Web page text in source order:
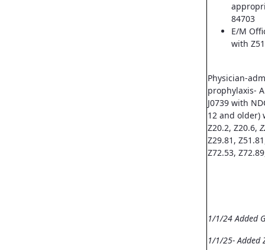
84703
E/M
with
Physician-
prophylaxis-
J0739 with
12 and older)
Z20.2, Z20.6,
Z29.81,
Z72.53,
1/1/24 Added
1/1/25- Added